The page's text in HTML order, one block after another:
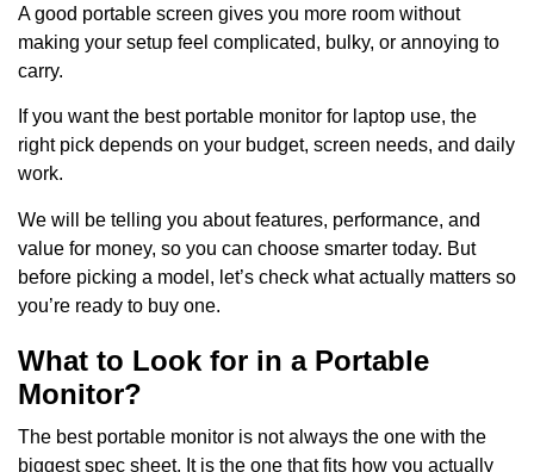
A good portable screen gives you more room without
making your setup feel complicated, bulky, or annoying to
carry.
If you want the best portable monitor for laptop use, the
right pick depends on your budget, screen needs, and daily
work.
We will be telling you about features, performance, and
value for money, so you can choose smarter today. But
before picking a model, let’s check what actually matters so
you’re ready to buy one.
What to Look for in a Portable
Monitor?
The best portable monitor is not always the one with the
biggest spec sheet. It is the one that fits how you actually